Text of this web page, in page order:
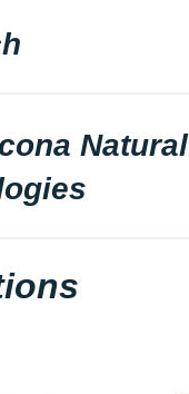
Natural